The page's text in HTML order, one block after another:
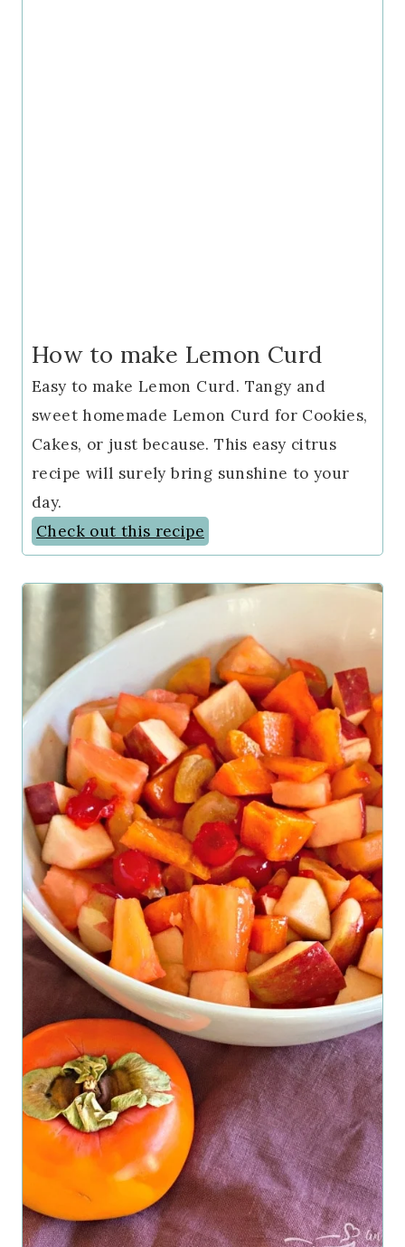
How to make Lemon Curd
Easy to make Lemon Curd. Tangy and
sweet homemade Lemon Curd for Cookies,
Cakes, or just because. This easy citrus
recipe will surely bring sunshine to your
day.
Check out this recipe